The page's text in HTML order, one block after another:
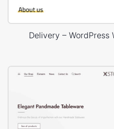
Delivery – WordPress